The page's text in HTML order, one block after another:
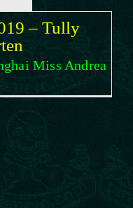
– Tully
Miss Andrea